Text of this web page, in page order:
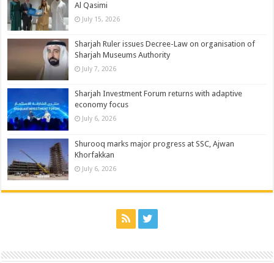
Al Qasimi
July 15, 2026
Sharjah Ruler issues Decree-Law on organisation of
Sharjah Museums Authority
July 7, 2026
Sharjah Investment Forum returns with adaptive
economy focus
July 6, 2026
Shurooq marks major progress at SSC, Ajwan
Khorfakkan
July 6, 2026